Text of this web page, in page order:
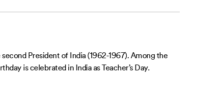
President of India (1962-1967). Among the
is celebrated in India as Teacher’s Day.